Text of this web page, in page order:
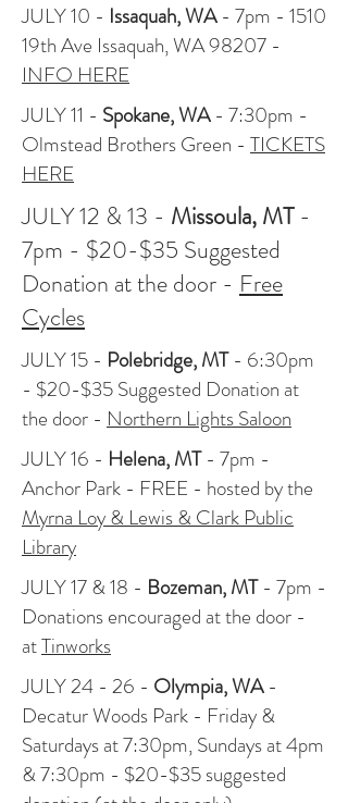
JULY 10 - Issaquah, WA- 7pm - 1510
19th Ave Issaquah, WA 98207 -
INFO HERE
JULY 11 - Spokane, WA- 7:30pm -
Olmstead Brothers Green - TICKETS
HERE
JULY 12 & 13 - Missoula, MT-
7pm - $20-$35 Suggested
Donation at the door - Free
Cycles
JULY 15 - Polebridge, MT- 6:30pm
- $20-$35 Suggested Donation at
the door - Northern Lights Saloon
JULY 16 - Helena, MT- 7pm -
Anchor Park - FREE - hosted by the
Myrna Loy & Lewis & Clark Public
Library
JULY 17 & 18 - Bozeman, MT- 7pm -
Donations encouraged at the door -
atTinworks
JULY 24 - 26 - Olympia, WA-
Decatur Woods Park - Friday &
Saturdays at 7:30pm, Sundays at 4pm
& 7:30pm - $20-$35 suggested